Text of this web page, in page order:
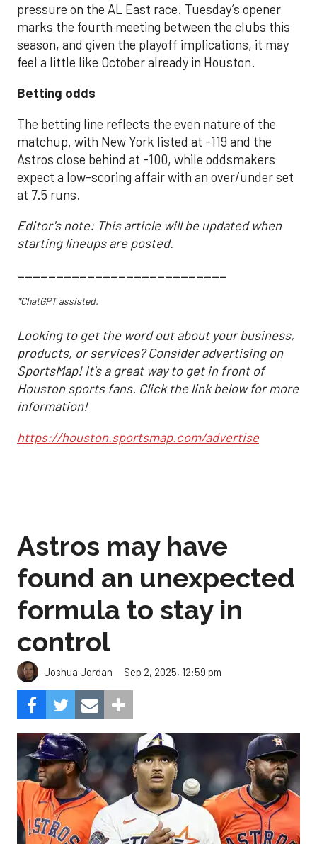
pressure on the AL East race. Tuesday’s opener
marks the fourth meeting between the clubs this
season, and given the playoff implications, it may
feel a little like October already in Houston.
Betting odds
The betting line reflects the even nature of the
matchup, with New York listed at -119 and the
Astros close behind at -100, while oddsmakers
expect a low-scoring affair with an over/under set
at 7.5 runs.
Editor's note: This article will be updated when
starting lineups are posted.
___________________________
*ChatGPT assisted.
Looking to get the word out about your business,
products, or services? Consider advertising on
SportsMap! It's a great way to get in front of
Houston sports fans. Click the link below for more
information!
https://houston.sportsmap.com/advertise
Astros may have
found an unexpected
formula to stay in
control
Joshua Jordan Sep 2, 2025, 12:59 pm